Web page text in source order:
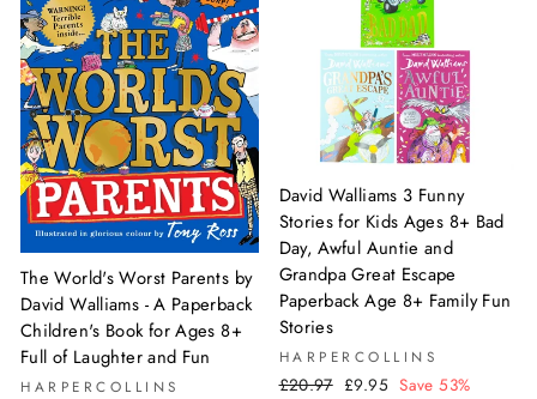
The World's Worst Parents by
David Walliams - A Paperback
Children's Book for Ages 8+
Full of Laughter and Fun
HARPERCOLLINS
David Walliams 3 Funny
Stories for Kids Ages 8+ Bad
Day, Awful Auntie and
Grandpa Great Escape
Paperback Age 8+ Family Fun
Stories
HARPERCOLLINS
Regular
£20.97 Sale
£9.95 Save 53%